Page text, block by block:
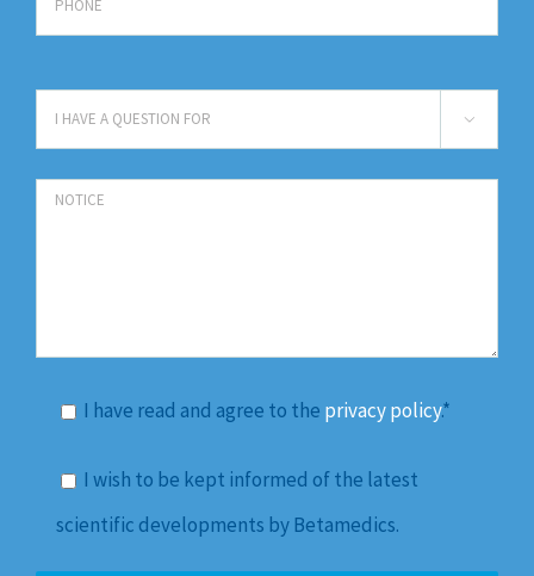

I have read and agree to the privacy policy.*
I wish to be kept informed of the latest
scientific developments by Betamedics.